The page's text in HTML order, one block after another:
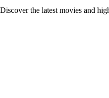
Discover the latest movies and